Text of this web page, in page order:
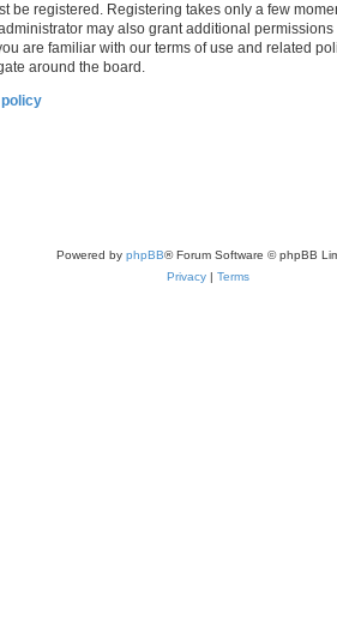
be registered. Registering takes only a few
may also grant additional
are familiar with our terms of use and related
around the board.
Powered by phpBB® Forum Software © phpBB
Privacy | Terms